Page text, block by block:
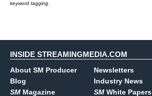
keyword tagging.
INSIDE STREAMINGMEDIA.COM
About SM Producer
Blog
SM Magazine
Newsletters
Industry News
SM White Papers